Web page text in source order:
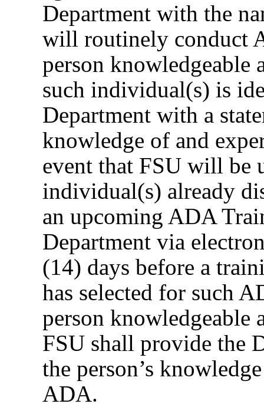
Department with the
will routinely conduct
person
such individual(s) is
Department with a
knowledge of and
event that FSU will be
individual(s) already
an upcoming ADA
Department via
(14) days before a
has selected for such
person
FSU shall provide the
the person’s
ADA.